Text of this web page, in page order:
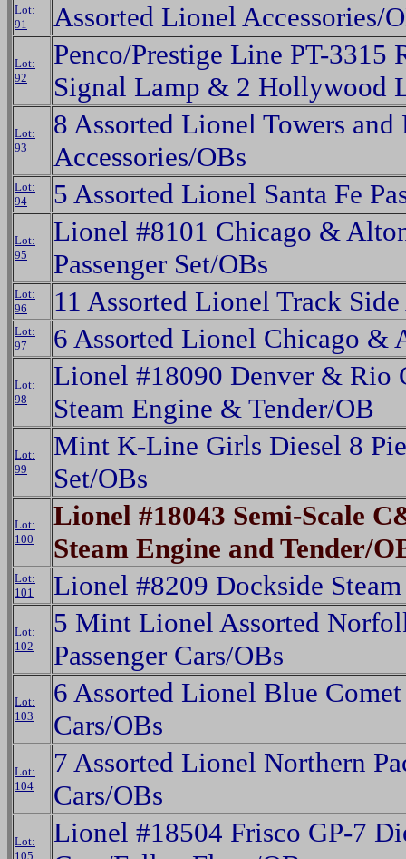
Lot:
91
Assorted Lionel Accessories/
Lot:
92
Penco/Prestige Line PT-3315
Signal Lamp & 2 Hollywood
Lot:
93
8 Assorted Lionel Towers
Accessories/OBs
Lot:
94
5 Assorted Lionel Santa Fe
Lot:
95
Lionel #8101 Chicago &
Passenger Set/OBs
Lot:
96
11 Assorted Lionel Track
Lot:
97
6 Assorted Lionel Chicago &
Lot:
98
Lionel #18090 Denver & Rio
Steam Engine & Tender/OB
Lot:
99
Mint K-Line Girls Diesel 8
Set/OBs
Lot:
100
Lionel #18043 Semi-Scale
Steam Engine and Tender/
Lot:
101
Lionel #8209 Dockside
Lot:
102
5 Mint Lionel Assorted
Passenger Cars/OBs
Lot:
103
6 Assorted Lionel Blue Comet
Cars/OBs
Lot:
104
7 Assorted Lionel Northern
Cars/OBs
Lot:
105
Lionel #18504 Frisco GP-7